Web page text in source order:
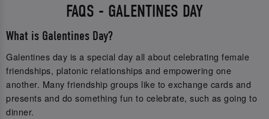
FAQS - GALENTINES DAY
What is Galentines Day?
Galentines day is a special day all about celebrating female
friendships, platonic relationships and empowering one
another. Many friendship groups like to exchange cards and
presents and do something fun to celebrate, such as going to
dinner.